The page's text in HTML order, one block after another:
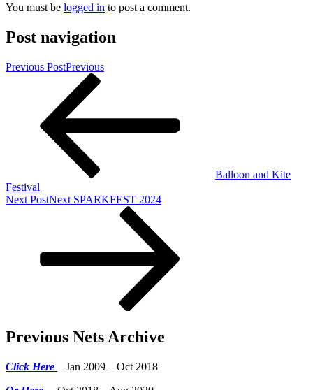
You must be logged in to post a comment.
Post navigation
Previous PostPrevious
Balloon and Kite
Festival
Next PostNext SPARKFEST 2024
Previous Nets Archive
Click Here
Jan 2009 – Oct 2018